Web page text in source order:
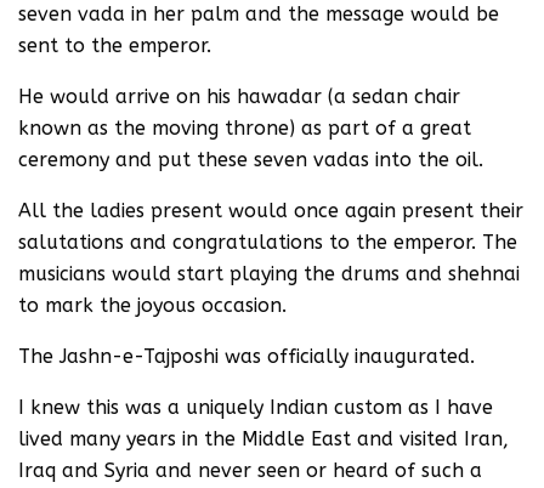
seven vada in her palm and the message would be
sent to the emperor.
He would arrive on his hawadar (a sedan chair
known as the moving throne) as part of a great
ceremony and put these seven vadas into the oil.
All the ladies present would once again present their
salutations and congratulations to the emperor. The
musicians would start playing the drums and shehnai
to mark the joyous occasion.
The Jashn-e-Tajposhi was officially inaugurated.
I knew this was a uniquely Indian custom as I have
lived many years in the Middle East and visited Iran,
Iraq and Syria and never seen or heard of such a